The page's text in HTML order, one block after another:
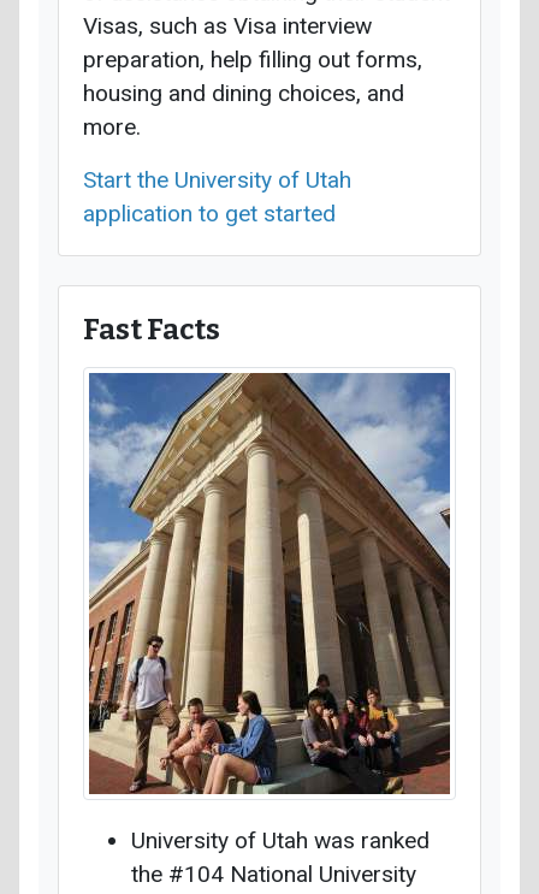
Visas, such as Visa interview
preparation, help filling out forms,
housing and dining choices, and
more.
Start the University of Utah
application to get started
Fast Facts
University of Utah was ranked
the #104 National University